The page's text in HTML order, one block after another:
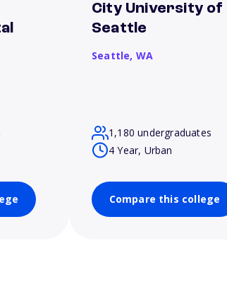
City University of
Seattle
Seattle, WA
1,180 undergraduates
4 Year, Urban
Compare this college